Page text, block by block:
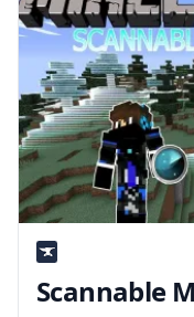
Scannable